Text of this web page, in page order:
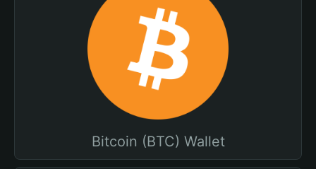
Bitcoin (BTC) Wallet